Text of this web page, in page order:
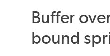
Buffer
bound